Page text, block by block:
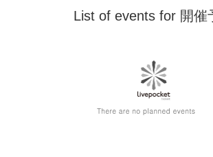
List of events for 開催